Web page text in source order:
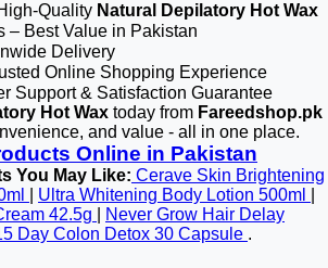
Quality Natural Depilatory Hot Wax
– Best Value in Pakistan
Delivery
Online Shopping Experience
Support & Satisfaction Guarantee
Hot Wax today from Fareedshop.pk
and value - all in one place.
Online in Pakistan
You May Like: Cerave Skin Brightening
Ultra Whitening Body Lotion 500ml
42.5g
Never Grow Hair Delay
Day Colon Detox 30 Capsule .